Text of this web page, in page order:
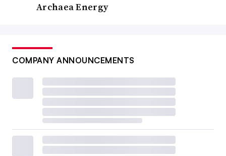
Archaea Energy
COMPANY ANNOUNCEMENTS